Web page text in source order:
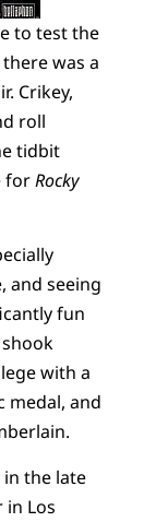
to test the
was a
Crikey,
roll
tidbit
forRocky
and seeing
fun
with a
medal, and
the late
in Los